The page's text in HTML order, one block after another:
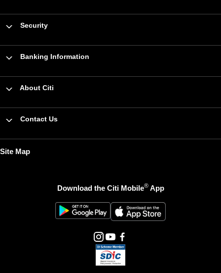
Security
Banking Information
About Citi
Contact Us
Site Map
Download the Citi Mobile®App